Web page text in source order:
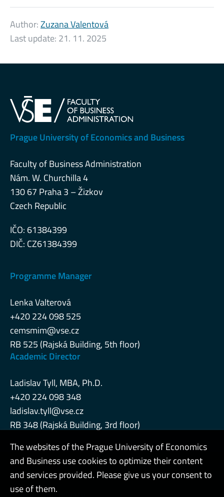
Author:Zuzana Valentová
Last update: 21. 11. 2025
Prague University of Economics and Business
Faculty of Business Administration
Nám. W. Churchilla 4
130 67 Praha 3 – Žizkov
Czech Republic
IČO: 61384399
DIČ: CZ61384399
Programme Manager
Lenka Valterová
+420 224 098 525
cemsmim@vse.cz
RB 525 (Rajská Building, 5th floor)
Academic Director
Ladislav Tyll, MBA, Ph.D.
+420 224 098 348
ladislav.tyll@vse.cz
RB 348 (Rajská Building, 3rd floor)
Admin
The websites of the Prague University of Economics
and Business use cookies to optimize their content
and services provided. Please give us your consent to
use of them.